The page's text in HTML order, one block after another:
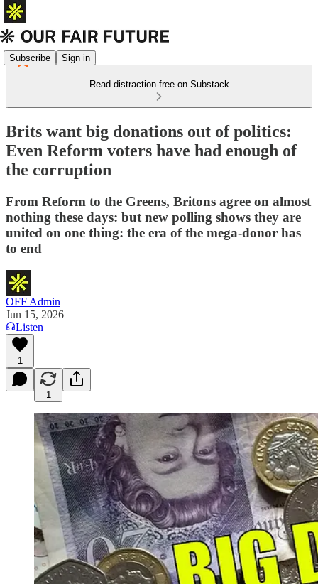
Subscribe Sign in
Read distraction-free on Substack
Brits want big donations out of politics:
Even Reform voters have had enough of
the corruption
From Reform to the Greens, Britons agree on almost
nothing these days: but new polling shows they are
united on one thing: the era of the mega-donor has
to end
OFF Admin
Jun 15, 2026
Listen
1
1